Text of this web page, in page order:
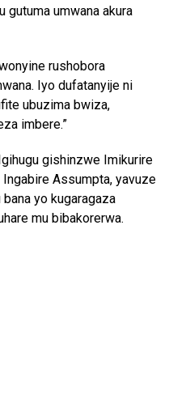
gutuma umwana akura
rushobora
Iyo dufatanyije ni
ubuzima bwiza,
imbere.”
gishinzwe Imikurire
Ingabire Assumpta, yavuze
yo kugaragaza
mu bibakorerwa.